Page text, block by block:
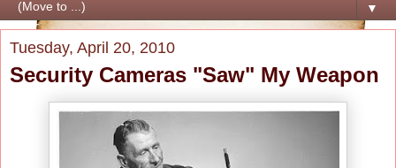
▼
Tuesday, April 20, 2010
Security Cameras "Saw" My Weapon